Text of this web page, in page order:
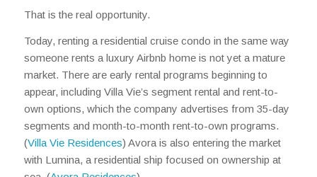
That is the real opportunity.
Today, renting a residential cruise condo in the same way
someone rents a luxury Airbnb home is not yet a mature
market. There are early rental programs beginning to
appear, including Villa Vie’s segment rental and rent-to-
own options, which the company advertises from 35-day
segments and month-to-month rent-to-own programs.
(Villa Vie Residences) Avora is also entering the market
with Lumina, a residential ship focused on ownership at